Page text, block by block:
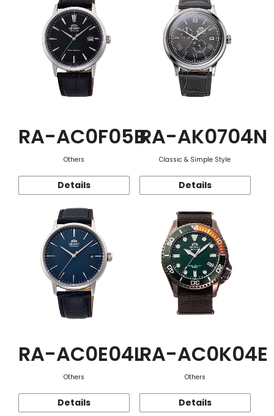
RA-AC0F05B
Others
Details
RA-AK0704N
Classic & Simple Style
Details
RA-AC0E04L
Others
Details
RA-AC0K04E
Others
Details